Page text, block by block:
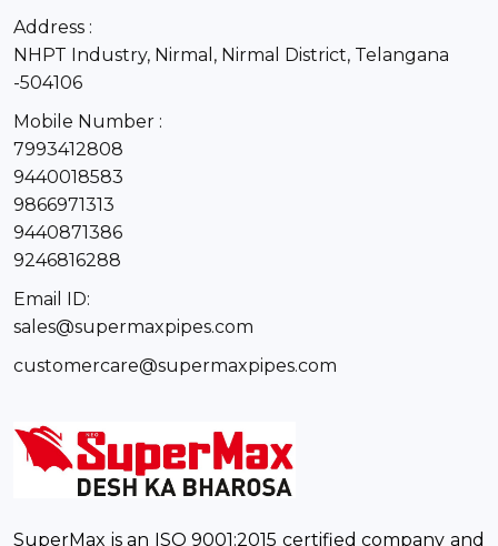
SuperMax is an ISO 9001:2015 certified company and
Address :
NHPT Industry, Nirmal, Nirmal District, Telangana
-504106
Mobile Number :
7993412808
9440018583
9866971313
9440871386
9246816288
Email ID:
sales@supermaxpipes.com
customercare@supermaxpipes.com